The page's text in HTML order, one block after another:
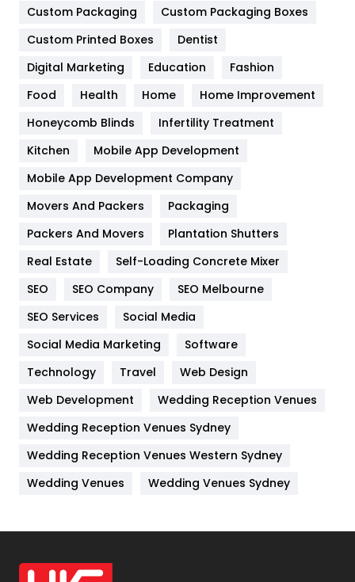
General
454
Google Algorithms
Health & Beauty
Heating and Cooling
Home
Hotel
Industries
IPhone
Jobs
Kitchen
Lifestyle
82
Management
Off Page Seo
6
Office Supplies
Custom Packaging
Custom Packaging Boxes
Custom Printed Boxes
Dentist
Digital Marketing
Education
Fashion
Food
Health Home
Home Improvement
Honeycomb Blinds
Infertility Treatment
Kitchen
Mobile App Development
Mobile App Development Company
Movers And Packers
Packaging
Packers And Movers
Plantation Shutters
Real Estate
Self-Loading Concrete Mixer
SEO
SEO Company
SEO Melbourne
SEO Services
Social Media
Social Media Marketing
Software
Technology
Travel
Web Design
Web Development
Wedding Reception Venues
Wedding Reception Venues Sydney
Wedding Reception Venues Western Sydney
Wedding Venues
Wedding Venues Sydney